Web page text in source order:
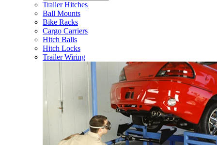
Trailer Hitches
Ball Mounts
Bike Racks
Cargo Carriers
Hitch Balls
Hitch Locks
Trailer Wiring